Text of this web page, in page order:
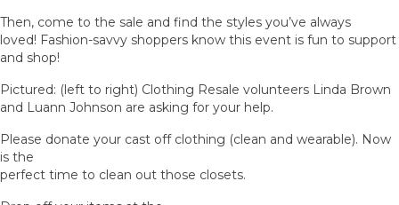
Then, come to the sale and find the styles you’ve always
loved! Fashion-savvy shoppers know this event is fun to support
and shop!
Pictured: (left to right) Clothing Resale volunteers Linda Brown
and Luann Johnson are asking for your help.
Please donate your cast off clothing (clean and wearable). Now
is the
perfect time to clean out those closets.